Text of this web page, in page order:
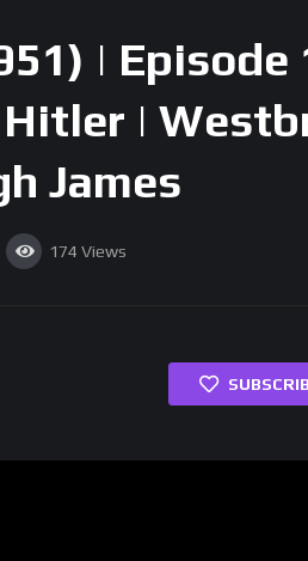
| Episode
|
James
174 Views